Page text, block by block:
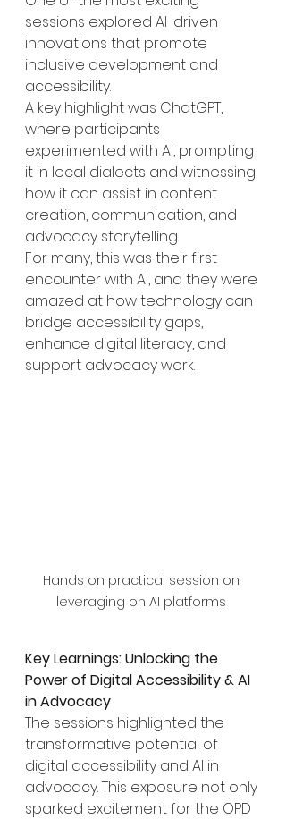
sessions explored AI-driven
innovations that promote
inclusive development and
accessibility.
A key highlight was ChatGPT,
where participants
experimented with AI, prompting
it in local dialects and witnessing
how it can assist in content
creation, communication, and
advocacy storytelling.
For many, this was their first
encounter with AI, and they were
amazed at how technology can
bridge accessibility gaps,
enhance digital literacy, and
support advocacy work.
Hands on practical session on
leveraging on AI platforms
Key Learnings: Unlocking the
Power of Digital Accessibility & AI
in Advocacy
The sessions highlighted the
transformative potential of
digital accessibility and AI in
advocacy. This exposure not only
sparked excitement for the OPD